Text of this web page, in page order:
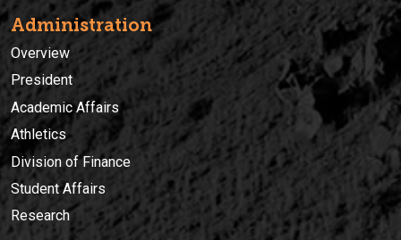
Administration
Overview
President
Academic Affairs
Athletics
Division of Finance
Student Affairs
Research